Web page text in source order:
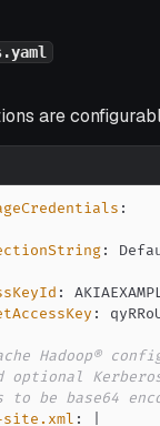
are
:
:
:
:
Hadoop®
optional
to be base64
site.xml :